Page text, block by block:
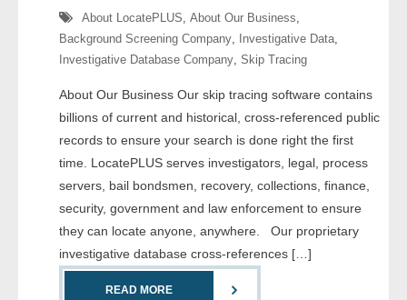
- Phone
- Skip Trace
Customers
- Process Servers
- Recovery
About LocatePLUS, About Our Business,
Background Screening Company, Investigative Data,
Investigative Database Company, Skip Tracing
About Our Business Our skip tracing software contains
billions of current and historical, cross-referenced public
records to ensure your search is done right the first
time. LocatePLUS serves investigators, legal, process
servers, bail bondsmen, recovery, collections, finance,
security, government and law enforcement to ensure
they can locate anyone, anywhere. Our proprietary
investigative database cross-references […]
READ MORE